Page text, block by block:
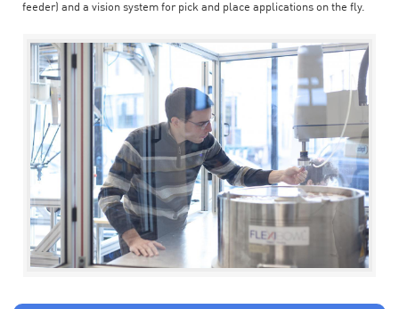
feeder) and a vision system for pick and place applications on the fly.